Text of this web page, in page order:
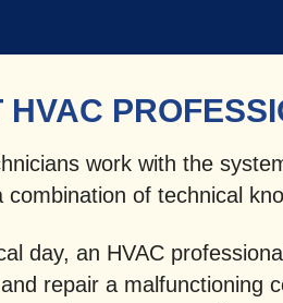
HVAC
work with the
combination of technical
day, an HVAC
repair a malfunctioning